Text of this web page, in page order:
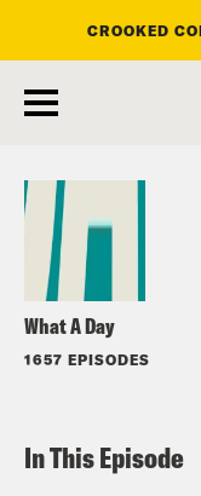
main
CROOKED
What A Day
1657 EPISODES
Listen
In This Episode